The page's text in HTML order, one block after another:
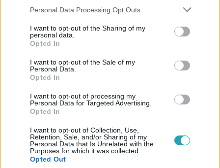
Please note that this website/app uses one or more Google
not limited to your visit or usage behaviour. You may click to
grant or deny consent to Google and its third-party tags to
use your data for below specified purposes in below Google
consent section.
Personal Data Processing Opt Outs
I want to opt-out of the Sharing of my
personal data.
Opted In
I want to opt-out of the Sale of my
Personal Data.
Opted In
I want to opt-out of processing my
Personal Data for Targeted Advertising.
Opted In
I want to opt-out of Collection, Use,
Retention, Sale, and/or Sharing of my
Personal Data that Is Unrelated with the
Purposes for which it was collected.
Opted Out